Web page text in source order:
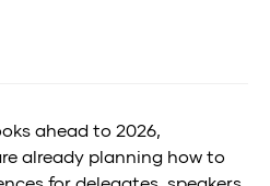
ahead to 2026,
already planning how to